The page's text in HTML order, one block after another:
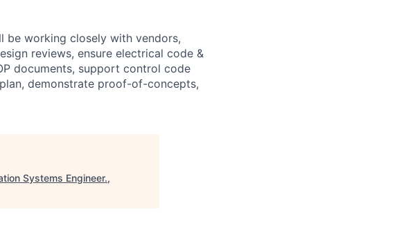
be working closely with vendors,
reviews, ensure electrical code &
documents, support control code
demonstrate proof-of-concepts,
Systems Engineer.,